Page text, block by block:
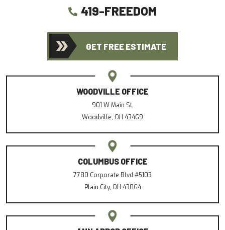
419-FREEDOM
GET FREE ESTIMATE
WOODVILLE OFFICE
901 W Main St.
Woodville, OH 43469
COLUMBUS OFFICE
7780 Corporate Blvd #5103
Plain City, OH 43064